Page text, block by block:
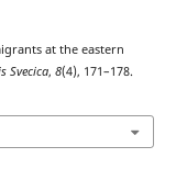
at the eastern
Svecica, 8(4), 171–178.